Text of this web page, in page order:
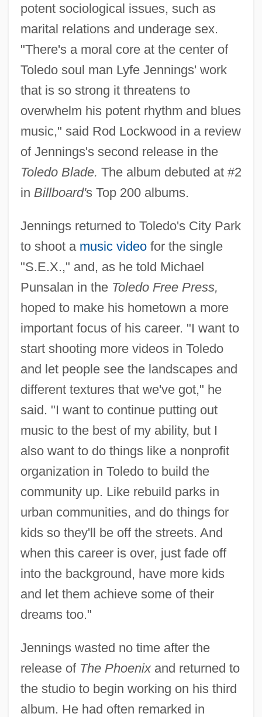
potent sociological issues, such as
marital relations and underage sex.
"There's a moral core at the center of
Toledo soul man Lyfe Jennings' work
that is so strong it threatens to
overwhelm his potent rhythm and blues
music," said Rod Lockwood in a review
of Jennings's second release in the
Toledo Blade. The album debuted at #2
in Billboard's Top 200 albums.
Jennings returned to Toledo's City Park
to shoot a music videofor the single
"S.E.X.," and, as he told Michael
Punsalan in the Toledo Free Press,
hoped to make his hometown a more
important focus of his career. "I want to
start shooting more videos in Toledo
and let people see the landscapes and
different textures that we've got," he
said. "I want to continue putting out
music to the best of my ability, but I
also want to do things like a nonprofit
organization in Toledo to build the
community up. Like rebuild parks in
urban communities, and do things for
kids so they'll be off the streets. And
when this career is over, just fade off
into the background, have more kids
and let them achieve some of their
dreams too."
Jennings wasted no time after the
release of The Phoenixand returned to
the studio to begin working on his third
album. He had often remarked in